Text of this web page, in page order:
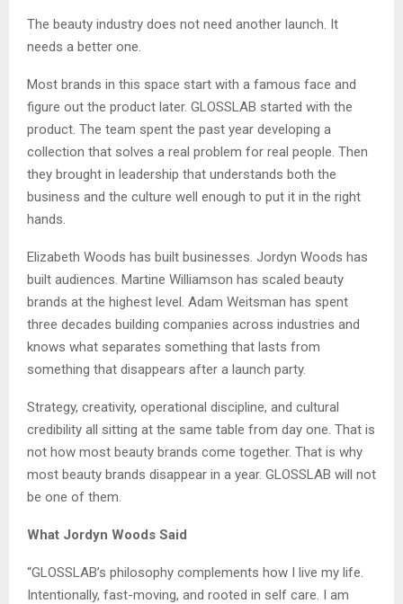
The beauty industry does not need another launch. It
needs a better one.
Most brands in this space start with a famous face and
figure out the product later. GLOSSLAB started with the
product. The team spent the past year developing a
collection that solves a real problem for real people. Then
they brought in leadership that understands both the
business and the culture well enough to put it in the right
hands.
Elizabeth Woods has built businesses. Jordyn Woods has
built audiences. Martine Williamson has scaled beauty
brands at the highest level. Adam Weitsman has spent
three decades building companies across industries and
knows what separates something that lasts from
something that disappears after a launch party.
Strategy, creativity, operational discipline, and cultural
credibility all sitting at the same table from day one. That is
not how most beauty brands come together. That is why
most beauty brands disappear in a year. GLOSSLAB will not
be one of them.
What Jordyn Woods Said
“GLOSSLAB’s philosophy complements how I live my life.
Intentionally, fast-moving, and rooted in self care. I am